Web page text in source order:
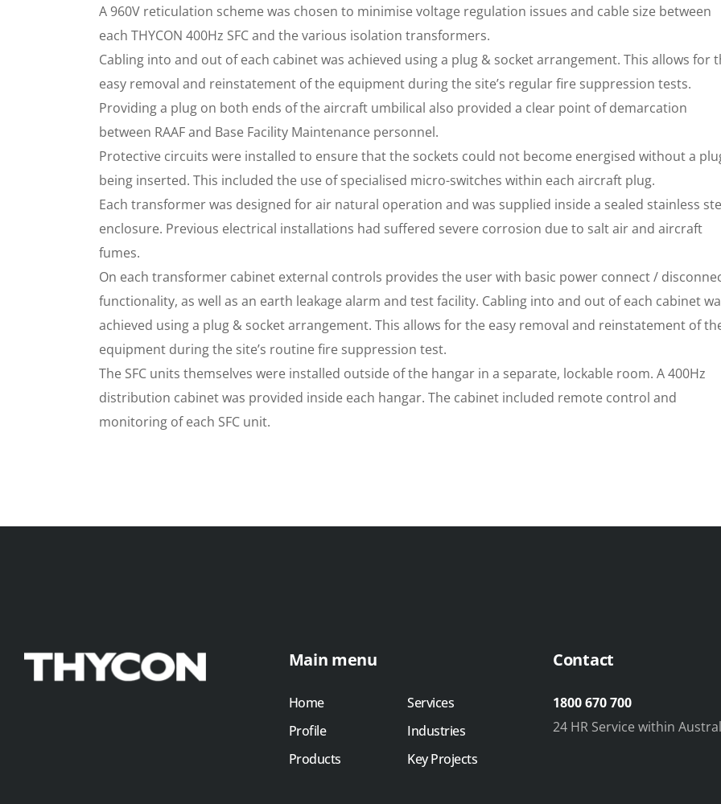
A 960V reticulation scheme was chosen to minimise voltage regulation issues and cable size between
each THYCON 400Hz SFC and the various isolation transformers.
Cabling into and out of each cabinet was achieved using a plug & socket arrangement. This allows for
easy removal and reinstatement of the equipment during the site’s regular fire suppression tests.
Providing a plug on both ends of the aircraft umbilical also provided a clear point of demarcation
between RAAF and Base Facility Maintenance personnel.
Protective circuits were installed to ensure that the sockets could not become energised without a
being inserted. This included the use of specialised micro-switches within each aircraft plug.
Each transformer was designed for air natural operation and was supplied inside a sealed stainless
enclosure. Previous electrical installations had suffered severe corrosion due to salt air and aircraft
fumes.
On each transformer cabinet external controls provides the user with basic power connect /
functionality, as well as an earth leakage alarm and test facility. Cabling into and out of each cabinet
achieved using a plug & socket arrangement. This allows for the easy removal and reinstatement of
equipment during the site’s routine fire suppression test.
The SFC units themselves were installed outside of the hangar in a separate, lockable room. A 400Hz
distribution cabinet was provided inside each hangar. The cabinet included remote control and
monitoring of each SFC unit.
Main menu
Home
Profile
Products
Services
Industries
Key Projects
Contact
1800 670 700
24 HR Service within